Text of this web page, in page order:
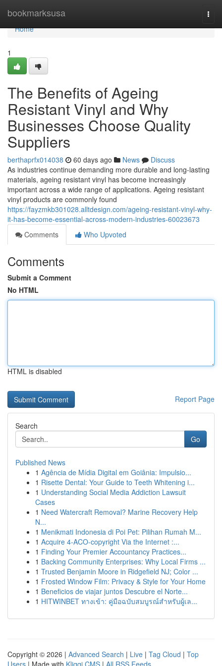
bookmarksusa
Home
Home
1
The Benefits of Ageing
Resistant Vinyl and Why
Businesses Choose Quality
Suppliers
berthaprfx014038 60 days ago News
Discuss
As industries continue demanding more durable and long-lasting
materials, ageing resistant vinyl has become increasingly
important across a wide range of applications. Ageing resistant
vinyl products are commonly found
https://fayzmkb301028.alltdesign.com/ageing-resistant-vinyl-why-
it-has-become-essential-across-modern-industries-60023673
Comments
Who Upvoted
Comments
Submit a Comment
No HTML
HTML is disabled
Report Page
Search
Go
Published News
1 Agência de Mídia Digital em Goiânia: Impulsio...
1 Risette Dental: Your Guide to Teeth Whitening i...
1 Understanding Social Media Addiction Lawsuit
Cases
1 Need Watercraft Removal? Marine Recovery Help
N...
1 Menikmati Indonesia di Poi Pet: Pilihan Rumah M...
1 Acquire 4-ACO-copyright Via the Internet :...
1 Finding Your Premier Accountancy Practices...
1 Backing Community Enterprises: Why Local Firms ...
1 Trusted Benjamin Moore in Ridgefield NJ; Color ...
1 Frosted Window Film: Privacy & Style for Your Home
1 Beneficios de viajar juntos Descubre el Norte...
1 HITWINBET ทางเข้า: คู่มือฉบับสมบูรณ์สำหรับผู้เล...
Copyright © 2026 | Advanced Search | Live | Tag Cloud | Top
Users | Made with Kliqqi CMS | All RSS Feeds